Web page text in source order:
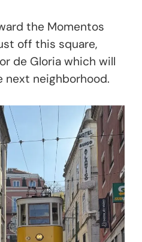
the Momentos
off this square,
de Gloria which will
neighborhood.